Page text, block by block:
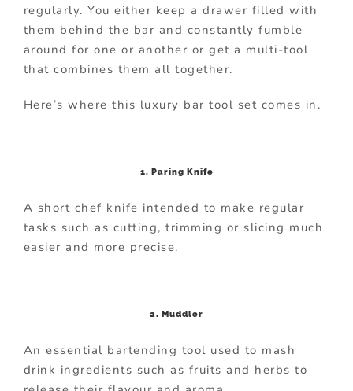
regularly. You either keep a drawer filled with
them behind the bar and constantly fumble
around for one or another or get a multi-tool
that combines them all together.
Here’s where this luxury bar tool set comes in.
1. Paring Knife
A short chef knife intended to make regular
tasks such as cutting, trimming or slicing much
easier and more precise.
2. Muddler
An essential bartending tool used to mash
drink ingredients such as fruits and herbs to